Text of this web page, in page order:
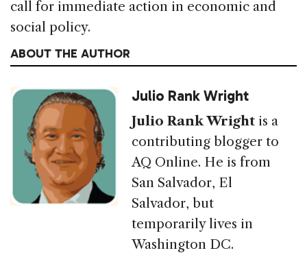
call for immediate action in economic and
social policy.
ABOUT THE AUTHOR
Julio Rank Wright
Julio Rank Wright is a
contributing blogger to
AQ Online. He is from
San Salvador, El
Salvador, but
temporarily lives in
Washington DC.